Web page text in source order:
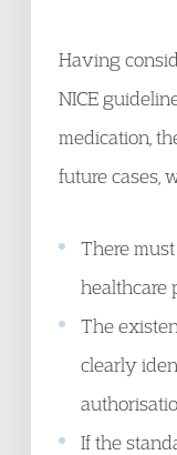
Having
NICE
medication,
future cases,
There
healthcare
The
clearly
If the